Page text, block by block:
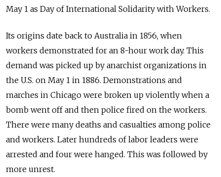
May 1 as Day of International Solidarity with Workers.
Its origins date back to Australia in 1856, when
workers demonstrated for an 8-hour work day. This
demand was picked up by anarchist organizations in
the U.S. on May 1 in 1886. Demonstrations and
marches in Chicago were broken up violently when a
bomb went off and then police fired on the workers.
There were many deaths and casualties among police
and workers. Later hundreds of labor leaders were
arrested and four were hanged. This was followed by
more unrest.